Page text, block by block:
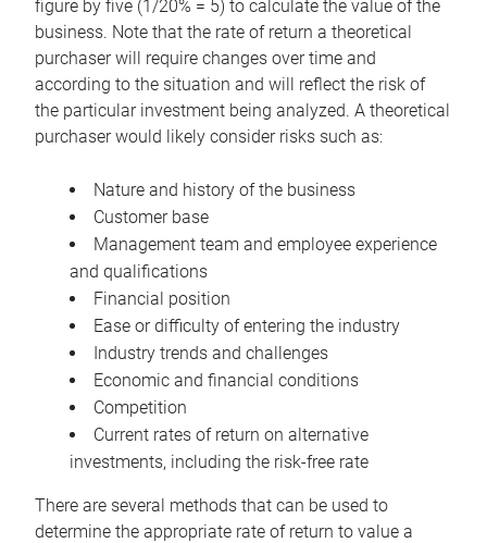
figure by five (1/20% = 5) to calculate the value of the
business. Note that the rate of return a theoretical
purchaser will require changes over time and
according to the situation and will reflect the risk of
the particular investment being analyzed. A theoretical
purchaser would likely consider risks such as:
Nature and history of the business
Customer base
Management team and employee experience
and qualifications
Financial position
Ease or difficulty of entering the industry
Industry trends and challenges
Economic and financial conditions
Competition
Current rates of return on alternative
investments, including the risk-free rate
There are several methods that can be used to
determine the appropriate rate of return to value a